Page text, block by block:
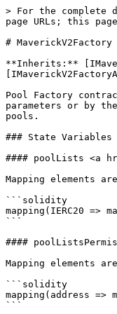
> For the complete documentation index, see [llms.txt](https://docs.mav.xyz/llms.txt). Markdown versions of documentation pages are available by appending `.md` to page URLs; this page is available as [Markdown](https://docs.mav.xyz/technical-reference/maverick-v2/v2-contracts/maverick-v2-amm-contracts/maverickv2factory.md).

# MaverickV2Factory

**Inherits:** [IMaverickV2Factory](/technical-reference/maverick-v2/v2-contracts/maverick-v2-common-contracts/interfaces/imaverickv2factory.md), [IMaverickV2FactoryAdmin](/technical-reference/maverick-v2/v2-contracts/maverick-v2-common-contracts/interfaces/imaverickv2factoryadmin.md), Ownable

Pool Factory contract. Deploys both permissionless and permissioned Maverick V2 pools using deterministic create2 addresses. Deployed pools can be looked up by their parameters or by the token pair. This contract is ownable with the owner having permission to set protocol fee for all pools and collect protocol fee proceeds from pools.

### State Variables <a href="#state-variables" id="state-variables"></a>

#### poolLists <a